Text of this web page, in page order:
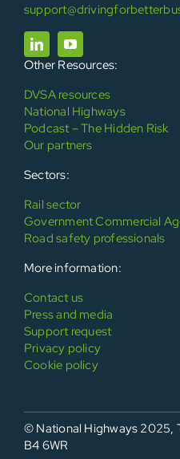
Other Resources:
DVSA resources
National Highways
Podcast – The Hidden Risk
Our partners
Sectors:
Rail sector
Government Commercial
Road safety professionals
More information:
Contact us
Press and media
Support request
Privacy policy
Cookie policy
© National Highways 2025,
B4 6WR